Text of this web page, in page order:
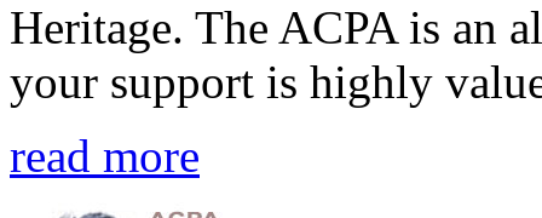
Heritage. The ACPA is an
your support is highly
read more